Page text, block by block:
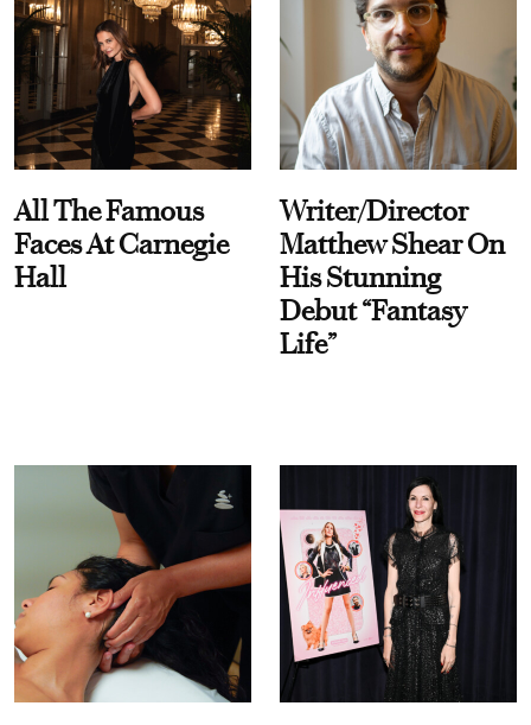
All The Famous
Faces At Carnegie
Hall
Writer/Director
Matthew Shear On
His Stunning
Debut “Fantasy
Life”